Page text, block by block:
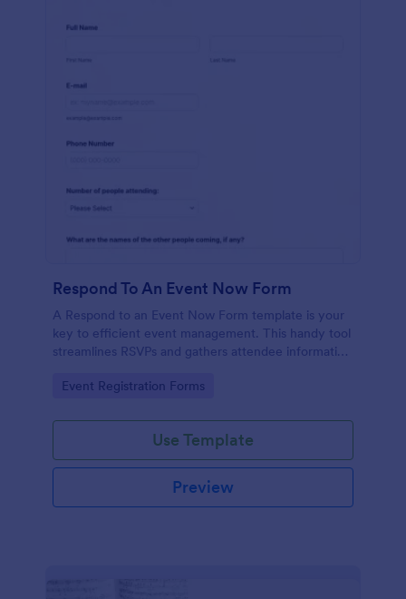
Respond To An Event Now Form
A Respond to an Event Now Form template is your
key to efficient event management. This handy tool
streamlines RSVPs and gathers attendee information
manual tracking and switch to our template,
Go to Category:
Event Registration Forms
Use Template
Preview